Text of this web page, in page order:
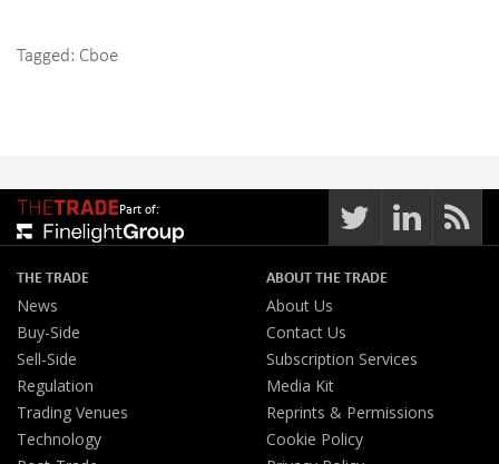
Tagged: Cboe
Part of:
THE TRADE
News
Buy-Side
Sell-Side
Regulation
Trading Venues
Technology
ABOUT THE TRADE
About Us
Contact Us
Subscription Services
Media Kit
Reprints & Permissions
Cookie Policy